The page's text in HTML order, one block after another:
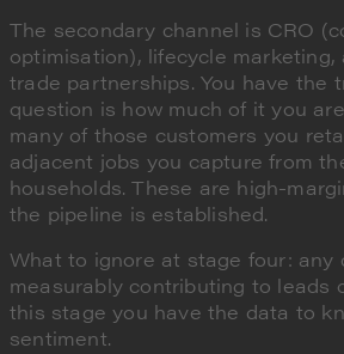
The secondary channel is CRO
optimisation), lifecycle marketing,
trade partnerships. You have the
question is how much of it you
many of those customers you
adjacent jobs you capture from
households. These are high-
the pipeline is established.
What to ignore at stage four: any
measurably contributing to leads
this stage you have the data to
sentiment.